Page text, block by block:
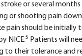
or several months
or shooting pain
pain should be
NICE.5 Patients will
to their tolerance and